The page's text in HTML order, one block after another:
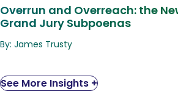
Overrun and Overreach: the
Grand Jury Subpoenas
By: James Trusty
See More Insights +